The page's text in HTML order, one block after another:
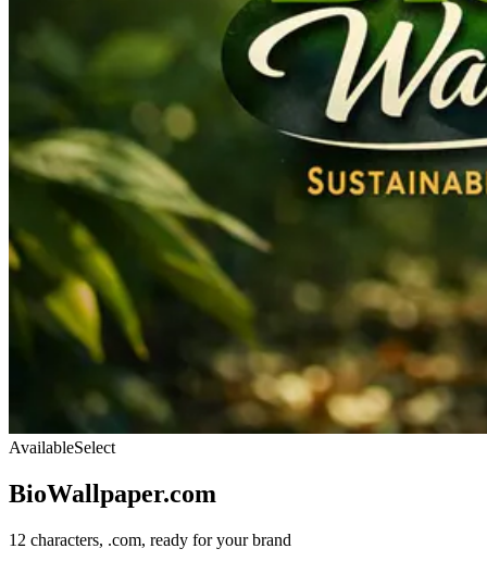
AvailableSelect
BioWallpaper.com
12 characters, .com, ready for your brand